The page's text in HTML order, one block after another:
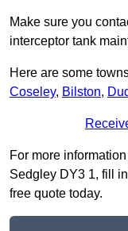
Make sure you
interceptor tank
Here are some
Coseley, Bilston,
For more
Sedgley DY3 1, fill
free quote today.